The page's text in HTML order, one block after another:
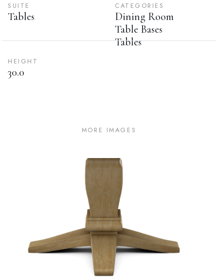
SUITE
Tables
CATEGORIES
Dining Room
Table Bases
Tables
HEIGHT
30.0
MORE IMAGES